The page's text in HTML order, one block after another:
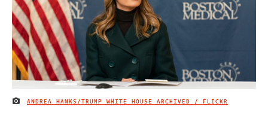
IMAGE CREDIT
ANDREA HANKS/TRUMP WHITE HOUSE ARCHIVED / FLICKR